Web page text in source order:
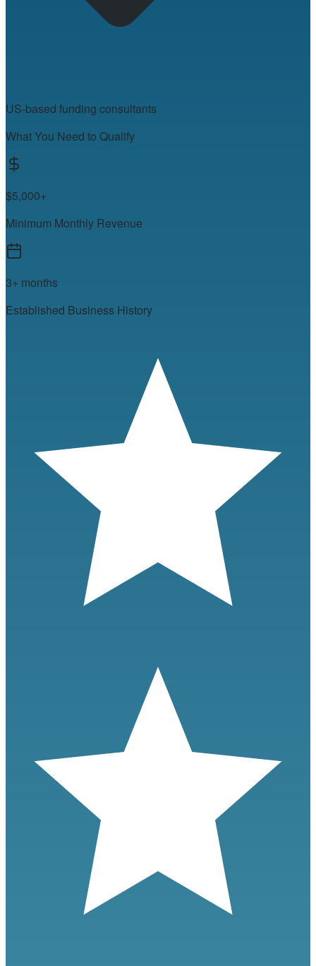
US-based funding consultants
What You Need to Qualify
$5,000+
Minimum Monthly Revenue
3+ months
Established Business History